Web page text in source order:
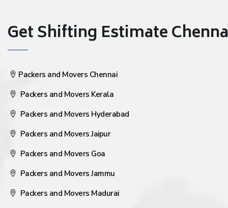
Get Shifting Estimate
Packers and Movers Chennai
Packers and Movers Kerala
Packers and Movers Hyderabad
Packers and Movers Jaipur
Packers and Movers Goa
Packers and Movers Jammu
Packers and Movers Madurai